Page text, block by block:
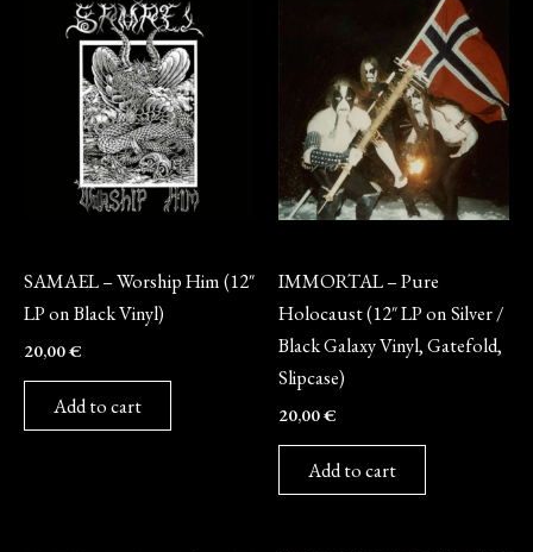
SAMAEL – Worship Him (12″
LP on Black Vinyl)
20,00€
Add to cart
IMMORTAL – Pure
Holocaust (12″ LP on Silver /
Black Galaxy Vinyl, Gatefold,
Slipcase)
20,00€
Add to cart